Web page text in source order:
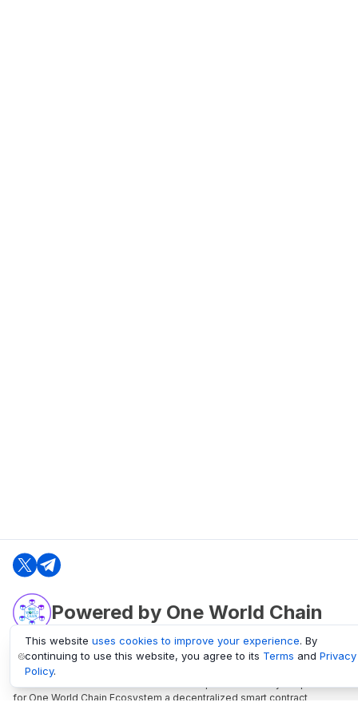
Powered by One World Chain
oneworldchain.org
One World Chain Blockchain is a Block Explorer and Analytics platform
for One World Chain Ecosystem a decentralized smart contract
This website uses cookies to improve your experience. By
continuing to use this website, you agree to its Terms and Privacy
Policy.